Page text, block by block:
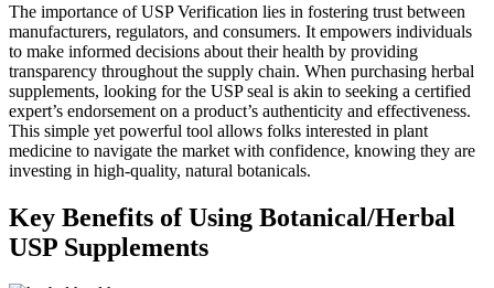
The importance of USP Verification lies in fostering trust between
manufacturers, regulators, and consumers. It empowers individuals
to make informed decisions about their health by providing
transparency throughout the supply chain. When purchasing herbal
supplements, looking for the USP seal is akin to seeking a certified
expert’s endorsement on a product’s authenticity and effectiveness.
This simple yet powerful tool allows folks interested in plant
medicine to navigate the market with confidence, knowing they are
investing in high-quality, natural botanicals.
Key Benefits of Using Botanical/Herbal
USP Supplements